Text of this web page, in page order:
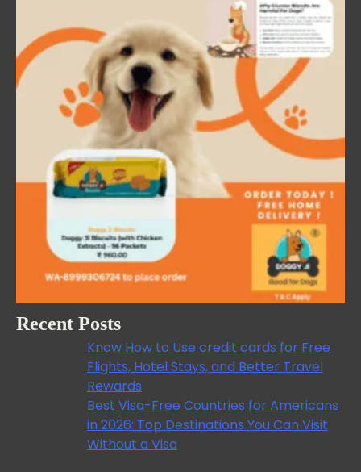
Recent Posts
Know How to Use credit cards for Free
Flights, Hotel Stays, and Better Travel
Rewards
Best Visa-Free Countries for Americans
in 2026: Top Destinations You Can Visit
Without a Visa